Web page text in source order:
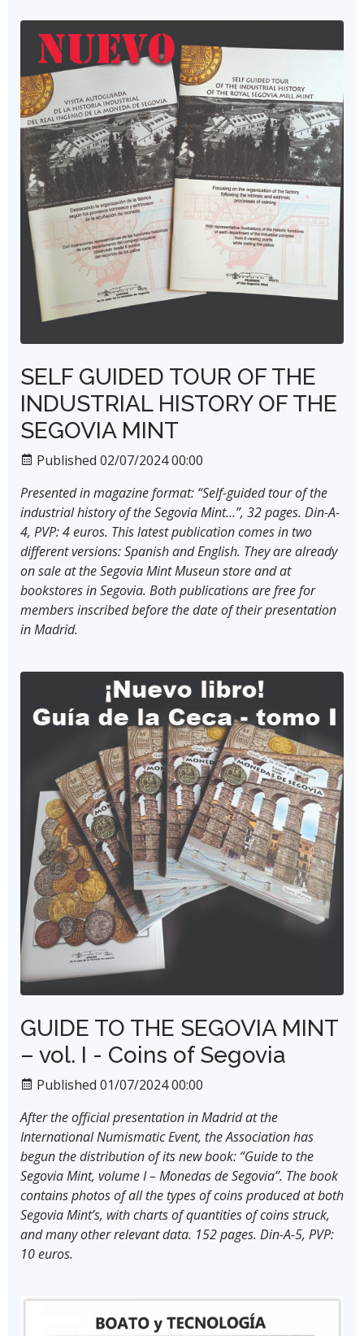
SELF GUIDED TOUR OF THE
INDUSTRIAL HISTORY OF THE
SEGOVIA MINT
Published 02/07/2024 00:00
Presented in magazine format: “Self-guided tour of the
industrial history of the Segovia Mint…”, 32 pages. Din-A-
4, PVP: 4 euros. This latest publication comes in two
different versions: Spanish and English. They are already
on sale at the Segovia Mint Museun store and at
bookstores in Segovia. Both publications are free for
members inscribed before the date of their presentation
in Madrid.
GUIDE TO THE SEGOVIA MINT
– vol. I - Coins of Segovia
Published 01/07/2024 00:00
After the official presentation in Madrid at the
International Numismatic Event, the Association has
begun the distribution of its new book: “Guide to the
Segovia Mint, volume I – Monedas de Segovia”. The book
contains photos of all the types of coins produced at both
Segovia Mint’s, with charts of quantities of coins struck,
and many other relevant data. 152 pages. Din-A-5, PVP:
10 euros.